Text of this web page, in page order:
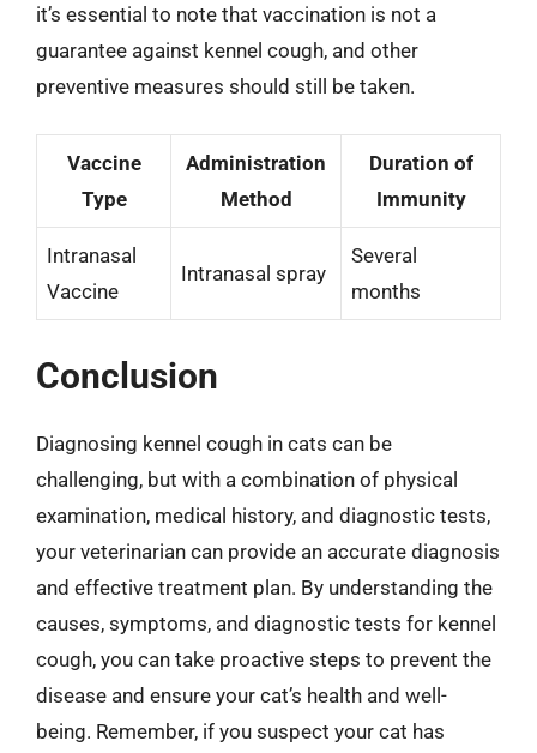
it’s essential to note that vaccination is not a
guarantee against kennel cough, and other
preventive measures should still be taken.
Vaccine
Type
Administration
Method
Duration of
Immunity
Intranasal
Vaccine
Intranasal spray
Several
months
Conclusion
Diagnosing kennel cough in cats can be
challenging, but with a combination of physical
examination, medical history, and diagnostic tests,
your veterinarian can provide an accurate diagnosis
and effective treatment plan. By understanding the
causes, symptoms, and diagnostic tests for kennel
cough, you can take proactive steps to prevent the
disease and ensure your cat’s health and well-
being. Remember, if you suspect your cat has